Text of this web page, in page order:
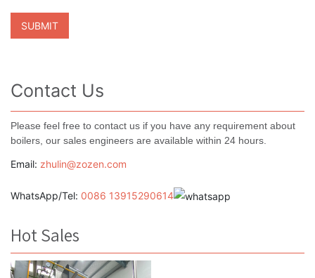
Contact Us
Please feel free to contact us if you have any requirement about
boilers, our sales engineers are available within 24 hours.
Email: zhulin@zozen.com
WhatsApp/Tel: 0086 13915290614
Hot Sales